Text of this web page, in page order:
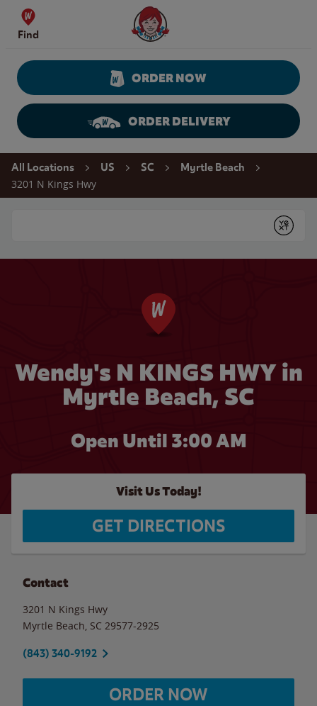
Skip to content
Find
Wendy's Website Home
ORDER NOW
ORDER DELIVERY
Return to Nav
All Locations US SC Myrtle Beach
3201 N Kings Hwy
Submit
Wendy's N KINGS HWY in
Myrtle Beach, SC
Open Until 3:00 AM
Visit Us Today!
GET DIRECTIONS
Contact
3201 N Kings Hwy
Myrtle Beach SC 29577-2925
(843) 340-9192
ORDER NOW